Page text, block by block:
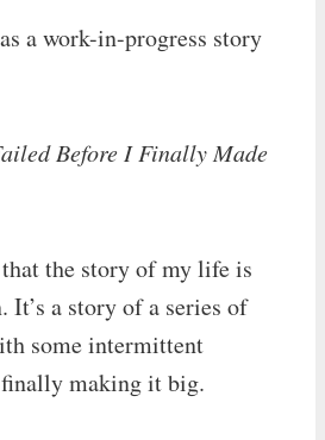
a work-in-progress story
Before I Finally Made
the story of my life is
a story of a series of
some intermittent
finally making it big.